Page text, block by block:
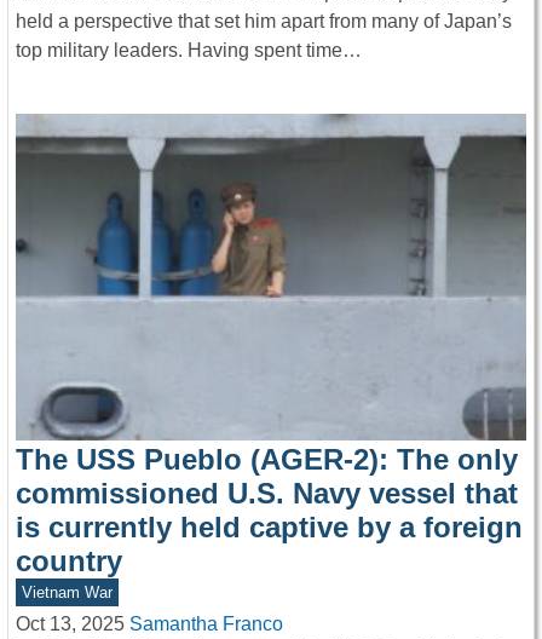
held a perspective that set him apart from many of Japan’s
top military leaders. Having spent time…
The USS Pueblo (AGER-2): The only
commissioned U.S. Navy vessel that
is currently held captive by a foreign
country
Vietnam War
Oct 13, 2025 Samantha Franco